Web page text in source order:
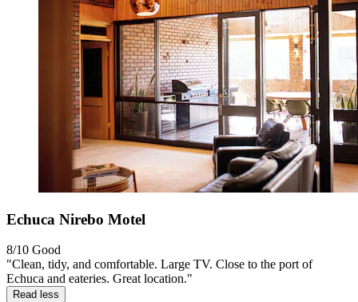
Echuca Nirebo Motel
8/10 Good
"Clean, tidy, and comfortable. Large TV. Close to the port of
Echuca and eateries. Great location."
Read less